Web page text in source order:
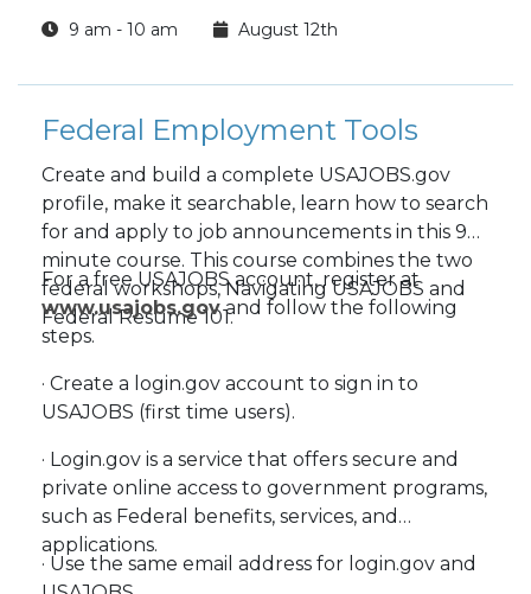
9 am - 10 am August 12th
Federal Employment Tools
Create and build a complete USAJOBS.gov
profile, make it searchable, learn how to search
for and apply to job announcements in this 90-
minute course. This course combines the two
federal workshops, Navigating USAJOBS and
Federal Resume 101.
For a free USAJOBS account, register at
www.usajobs.govand follow the following
steps.
· Create a login.gov account to sign in to
USAJOBS (first time users).
· Login.gov is a service that offers secure and
private online access to government programs,
such as Federal benefits, services, and
applications.
· Use the same email address for login.gov and